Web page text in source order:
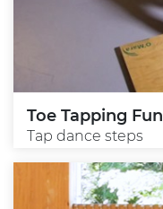
Toe Tapping Fun
Tap dance steps